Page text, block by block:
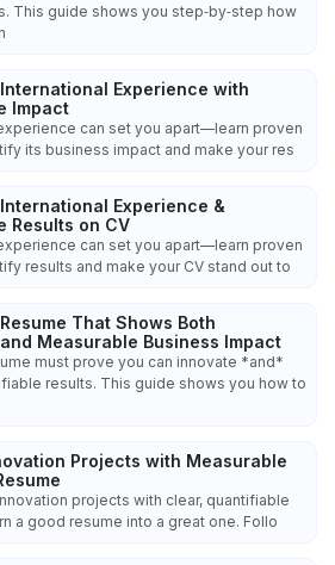
This guide shows you step‑by‑step how
Experience with
Impact
can set you apart—learn proven
its business impact and make your res
Experience &
Results on CV
can set you apart—learn proven
results and make your CV stand out to
That Shows Both
Measurable Business Impact
must prove you can innovate *and*
results. This guide shows you how to
Projects with Measurable
projects with clear, quantifiable
a good resume into a great one. Follo